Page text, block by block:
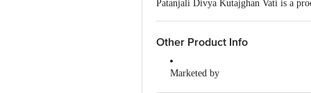
Patanjali Divya Kutajghan Vati is a
Other Product Info
Marketed by